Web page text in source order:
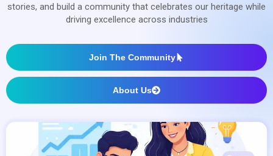
stories, and build a community that celebrates our heritage while
driving excellence across industries
Join The Community
About Us